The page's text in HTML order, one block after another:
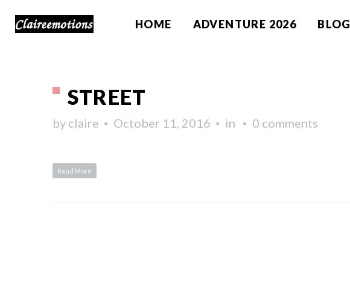
HOME ADVENTURE 2026 BLOG
STREET
by claire October 11, 2016 in 0 comments
Read More